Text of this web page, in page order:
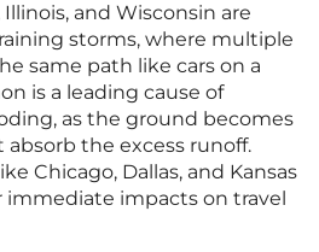
and Wisconsin are
storms, where multiple
same path like cars on a
is a leading cause of
as the ground becomes
the excess runoff.
Chicago, Dallas, and Kansas
impacts on travel